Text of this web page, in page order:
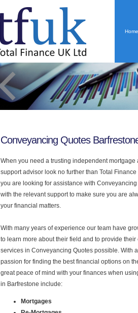
Home
Conveyancing Quotes
When you need a trusting independent
support advisor look no further than Total
you are looking for assistance with
with the relevant support to make sure you are
your financial matters.
With many years of experience our team have
to learn more about their field and to provide their
services in Conveyancing Quotes possible. With
passion for finding the best financial options on
great peace of mind with your finances when
in Barfrestone include:
Mortgages